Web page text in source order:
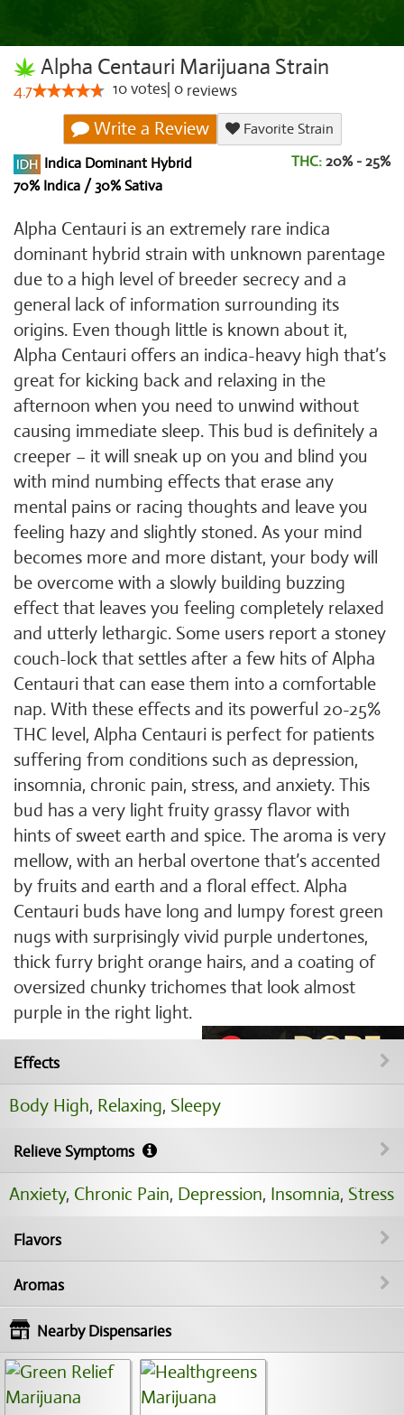
Alpha Centauri Marijuana Strain
4.7 10votes 0 reviews
Write a Review
Favorite Strain
Indica Dominant Hybrid
70% Indica / 30% Sativa
THC: 20% - 25%
Alpha Centauri is an extremely rare indica
dominant hybrid strain with unknown parentage
due to a high level of breeder secrecy and a
general lack of information surrounding its
origins. Even though little is known about it,
Alpha Centauri offers an indica-heavy high that’s
great for kicking back and relaxing in the
afternoon when you need to unwind without
causing immediate sleep. This bud is definitely a
creeper – it will sneak up on you and blind you
with mind numbing effects that erase any
mental pains or racing thoughts and leave you
feeling hazy and slightly stoned. As your mind
becomes more and more distant, your body will
be overcome with a slowly building buzzing
effect that leaves you feeling completely relaxed
and utterly lethargic. Some users report a stoney
couch-lock that settles after a few hits of Alpha
Centauri that can ease them into a comfortable
nap. With these effects and its powerful 20-25%
THC level, Alpha Centauri is perfect for patients
suffering from conditions such as depression,
insomnia, chronic pain, stress, and anxiety. This
bud has a very light fruity grassy flavor with
hints of sweet earth and spice. The aroma is very
mellow, with an herbal overtone that’s accented
by fruits and earth and a floral effect. Alpha
Centauri buds have long and lumpy forest green
nugs with surprisingly vivid purple undertones,
thick furry bright orange hairs, and a coating of
oversized chunky trichomes that look almost
purple in the right light.
Effects
Body High, Relaxing, Sleepy
Relieve Symptoms
Anxiety, Chronic Pain, Depression, Insomnia, Stress
Flavors
Aromas
Nearby Dispensaries